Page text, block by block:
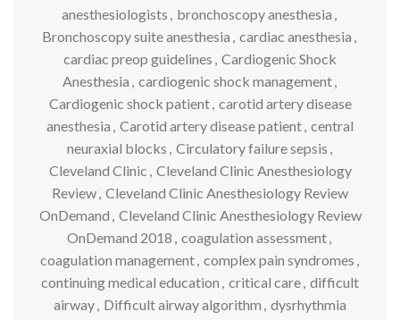
anesthesiologists , bronchoscopy anesthesia ,
Bronchoscopy suite anesthesia , cardiac anesthesia ,
cardiac preop guidelines , Cardiogenic Shock
Anesthesia , cardiogenic shock management,
Cardiogenic shock patient, carotid artery disease
anesthesia , Carotid artery disease patient, central
neuraxial blocks , Circulatory failure sepsis ,
Cleveland Clinic , Cleveland Clinic Anesthesiology
Review, Cleveland Clinic Anesthesiology Review
OnDemand , Cleveland Clinic Anesthesiology Review
OnDemand 2018 , coagulation assessment,
coagulation management, complex pain syndromes ,
continuing medical education , critical care, difficult
airway, Difficult airway algorithm , dysrhythmia